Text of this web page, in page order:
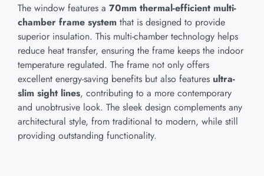
The window features a 70mm thermal-efficient multi-
chamber frame system that is designed to provide
superior insulation. This multi-chamber technology helps
reduce heat transfer, ensuring the frame keeps the indoor
temperature regulated. The frame not only offers
excellent energy-saving benefits but also features ultra-
slim sight lines, contributing to a more contemporary
and unobtrusive look. The sleek design complements any
architectural style, from traditional to modern, while still
providing outstanding functionality.